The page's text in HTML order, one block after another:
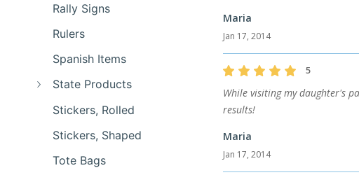
Rally Signs
Rulers
Spanish Items
State Products
Stickers, Rolled
Stickers, Shaped
Tote Bags
Maria
Jan 17, 2014
5
While visiting my daughter's
results!
Maria
Jan 17, 2014